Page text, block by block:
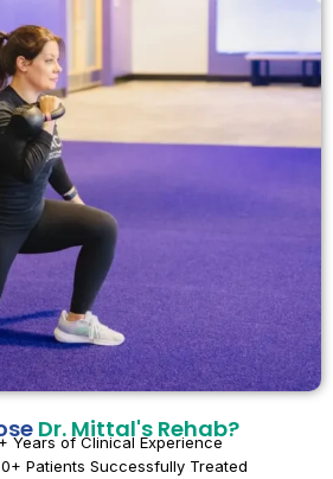
Dr. Mittal's Rehab?
Years of Clinical Experience
Patients Successfully Treated